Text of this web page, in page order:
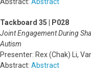
Tackboard 35 | P028
Joint Engagement During
Autism
Presenter: Rex (Chak) Li,
Abstract: Abstract